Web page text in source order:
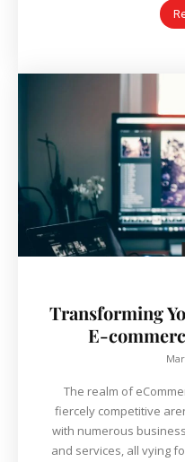
Transforming
E-
The realm of
fiercely competitive
with numerous
and services, all vying